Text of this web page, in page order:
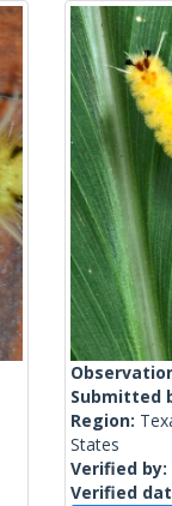
Submitted
Region:
States
Verified by:
Verified